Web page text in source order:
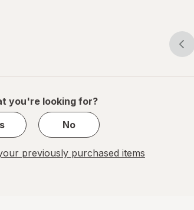
you're looking for?
No
previously purchased items